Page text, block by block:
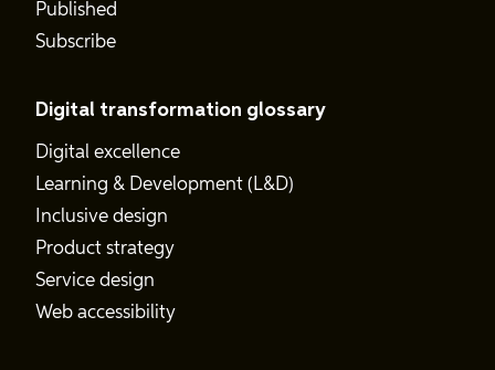
Published
Subscribe
Digital transformation glossary
Digital excellence
Learning & Development (L&D)
Inclusive design
Product strategy
Service design
Web accessibility